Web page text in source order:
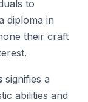
to
diploma in
their craft
signifies a
abilities and